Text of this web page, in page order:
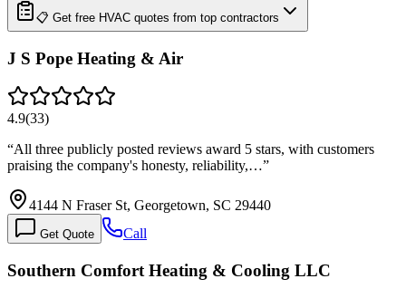
📋 Get free HVAC quotes from top contractors
J S Pope Heating & Air
4.9(33)
“All three publicly posted reviews award 5 stars, with customers
praising the company's honesty, reliability,…”
4144 N Fraser St, Georgetown, SC 29440
Get Quote Call
Southern Comfort Heating & Cooling LLC